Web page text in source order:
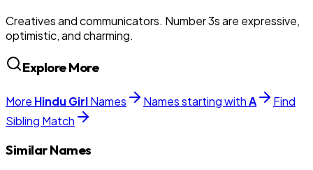
Creatives and communicators. Number 3s are expressive,
optimistic, and charming.
Explore More
More Hindu GirlNames Names starting withA
Find
Sibling Match
Similar Names